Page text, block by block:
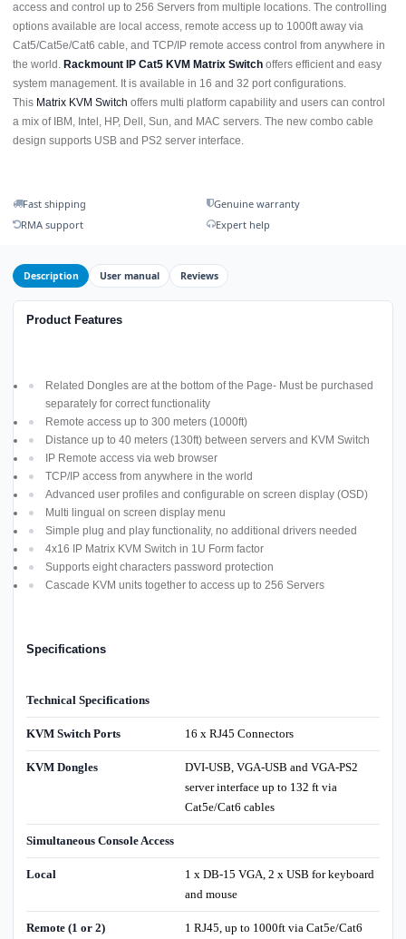
access and control up to 256 Servers from multiple locations. The controlling
options available are local access, remote access up to 1000ft away via
Cat5/Cat5e/Cat6 cable, and TCP/IP remote access control from anywhere in
the world. Rackmount IP Cat5 KVM Matrix Switch offers efficient and easy
system management. It is available in 16 and 32 port configurations.
This Matrix KVM Switch offers multi platform capability and users can control
a mix of IBM, Intel, HP, Dell, Sun, and MAC servers. The new combo cable
design supports USB and PS2 server interface.
Fast shipping
Genuine warranty
RMA support
Expert help
Description User manual Reviews
Product Features
Related Dongles are at the bottom of the Page- Must be purchased
separately for correct functionality
Remote access up to 300 meters (1000ft)
Distance up to 40 meters (130ft) between servers and KVM Switch
IP Remote access via web browser
TCP/IP access from anywhere in the world
Advanced user profiles and configurable on screen display (OSD)
Multi lingual on screen display menu
Simple plug and play functionality, no additional drivers needed
4x16 IP Matrix KVM Switch in 1U Form factor
Supports eight characters password protection
Cascade KVM units together to access up to 256 Servers
Specifications
Technical Specifications
KVM Switch Ports 16 x RJ45 Connectors
KVM Dongles
DVI-USB, VGA-USB and VGA-PS2
server interface up to 132 ft via
Cat5e/Cat6 cables
Simultaneous Console Access
Local
1 x DB-15 VGA, 2 x USB for keyboard
and mouse
Remote (1 or 2)
1 RJ45, up to 1000ft via Cat5e/Cat6